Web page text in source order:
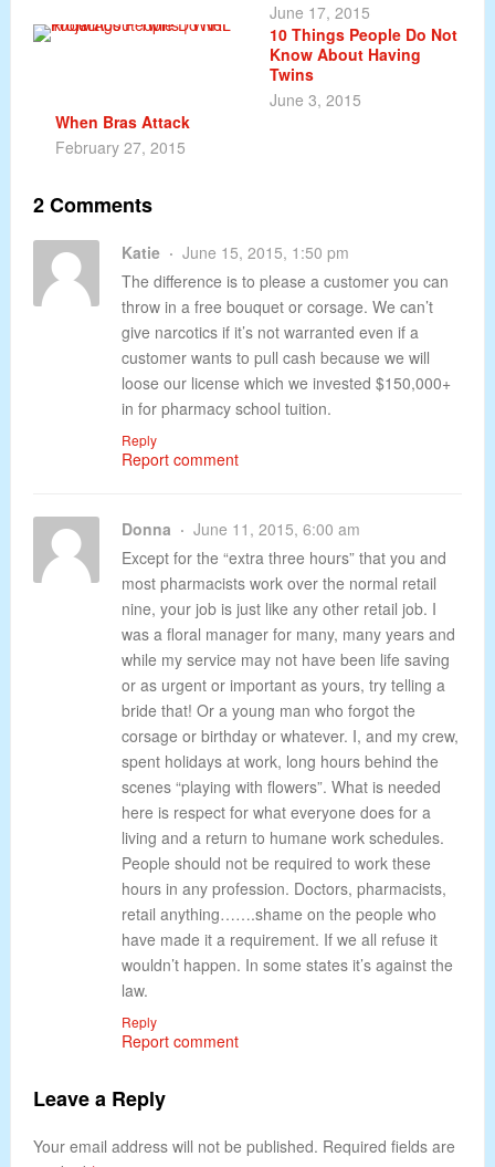
June 17, 2015
10 Things People Do Not
Know About Having
Twins
June 3, 2015
When Bras Attack
February 27, 2015
2 Comments
Katie
June 15, 2015, 1:50 pm
The difference is to please a customer you can
throw in a free bouquet or corsage. We can’t
give narcotics if it’s not warranted even if a
customer wants to pull cash because we will
loose our license which we invested $150,000+
in for pharmacy school tuition.
Reply
Report comment
Donna
June 11, 2015, 6:00 am
Except for the “extra three hours” that you and
most pharmacists work over the normal retail
nine, your job is just like any other retail job. I
was a floral manager for many, many years and
while my service may not have been life saving
or as urgent or important as yours, try telling a
bride that! Or a young man who forgot the
corsage or birthday or whatever. I, and my crew,
spent holidays at work, long hours behind the
scenes “playing with flowers”. What is needed
here is respect for what everyone does for a
living and a return to humane work schedules.
People should not be required to work these
hours in any profession. Doctors, pharmacists,
retail anything…….shame on the people who
have made it a requirement. If we all refuse it
wouldn’t happen. In some states it’s against the
law.
Reply
Report comment
Leave a Reply
Your email address will not be published. Required fields are